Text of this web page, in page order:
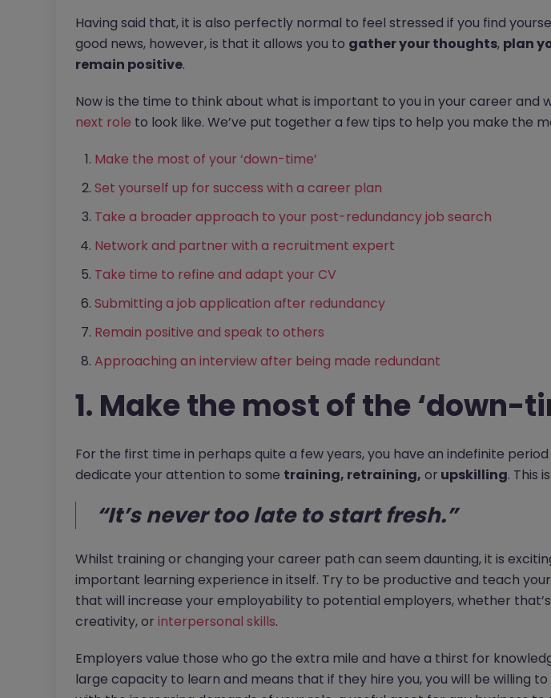
Having said that, it is also perfectly normal to feel stressed if you find
good news, however, is that it allows you to gather your thoughts, plan
remain positive.
Now is the time to think about what is important to you in your career and
next role to look like. We’ve put together a few tips to help you make the
Make the most of your ‘down-time’
Set yourself up for success with a career plan
Take a broader approach to your post-redundancy job search
Network and partner with a recruitment expert
Take time to refine and adapt your CV
Submitting a job application after redundancy
Remain positive and speak to others
Approaching an interview after being made redundant
1. Make the most of the ‘down-
For the first time in perhaps quite a few years, you have an indefinite
dedicate your attention to some training, retraining, or upskilling. This is
“It’s never too late to start fresh.”
Whilst training or changing your career path can seem daunting, it is
important learning experience in itself. Try to be productive and teach
that will increase your employability to potential employers, whether
creativity, or interpersonal skills.
Employers value those who go the extra mile and have a thirst for
large capacity to learn and means that if they hire you, you will be willing